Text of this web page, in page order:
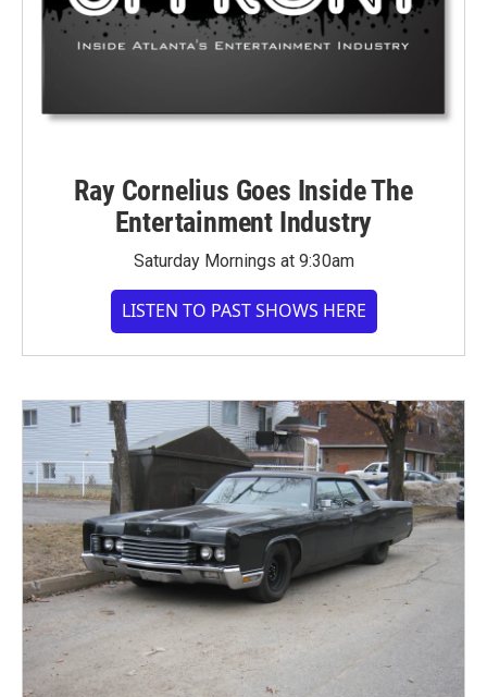
Ray Cornelius Goes Inside The
Entertainment Industry
Saturday Mornings at 9:30am
LISTEN TO PAST SHOWS HERE